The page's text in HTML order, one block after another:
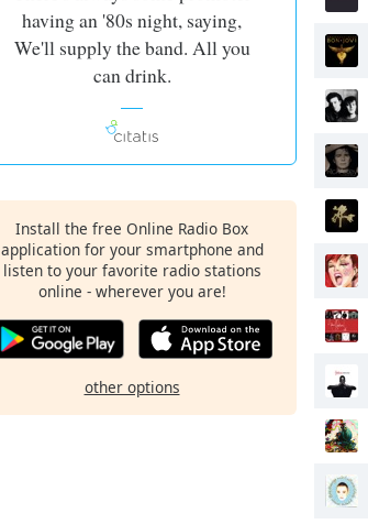
having an '80s night, saying,
We'll supply the band. All you
can drink.
Install the free Online Radio Box
application for your smartphone and
listen to your favorite radio stations
online - wherever you are!
other options